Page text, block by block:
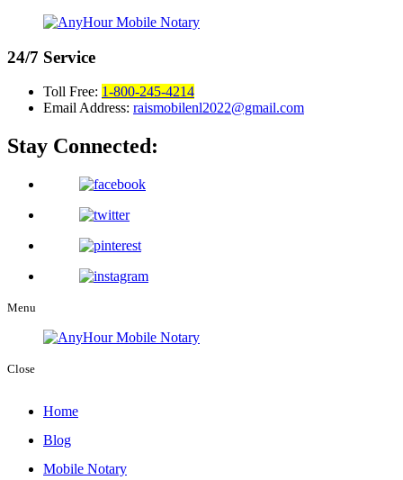
24/7 Service
Toll Free: 1-800-245-4214
Email Address: raismobilenl2022@gmail.com
Stay Connected:
Menu
Close
Home
Blog
Mobile Notary